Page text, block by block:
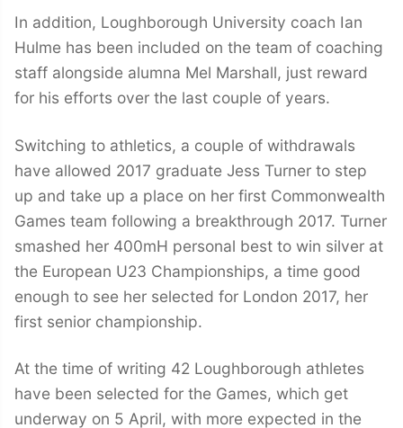
In addition, Loughborough University coach Ian
Hulme has been included on the team of coaching
staff alongside alumna Mel Marshall, just reward
for his efforts over the last couple of years.
Switching to athletics, a couple of withdrawals
have allowed 2017 graduate Jess Turner to step
up and take up a place on her first Commonwealth
Games team following a breakthrough 2017. Turner
smashed her 400mH personal best to win silver at
the European U23 Championships, a time good
enough to see her selected for London 2017, her
first senior championship.
At the time of writing 42 Loughborough athletes
have been selected for the Games, which get
underway on 5 April, with more expected in the